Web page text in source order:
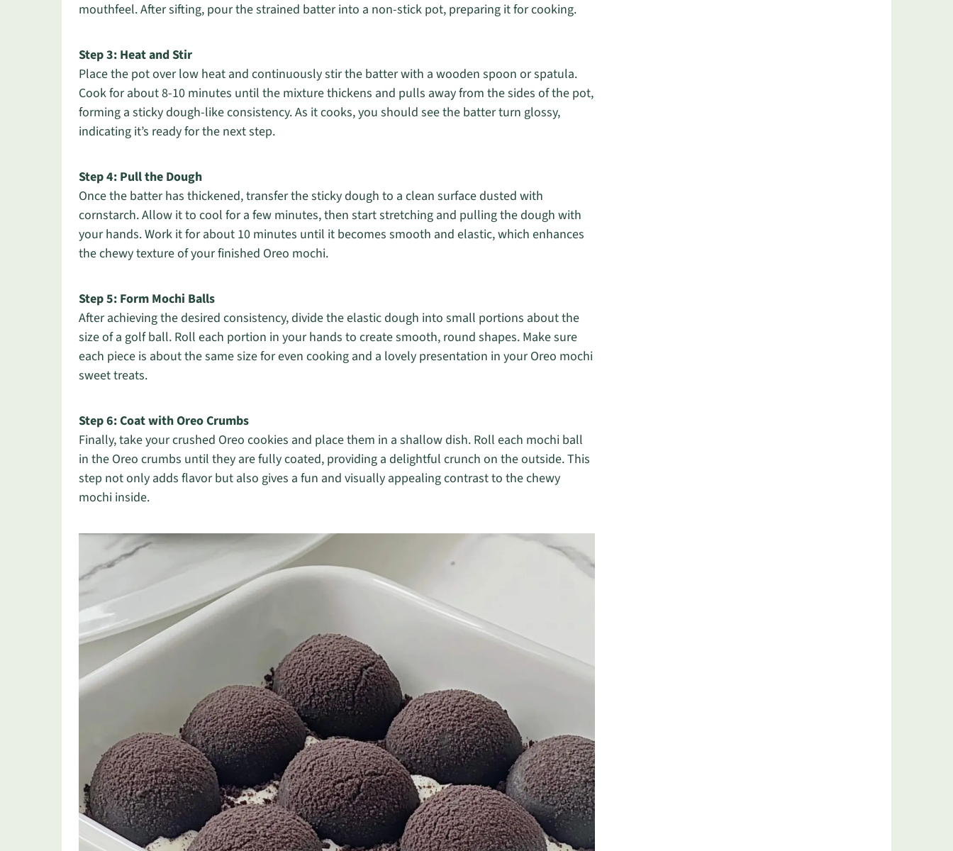
mouthfeel. After sifting, pour the strained batter into a non-stick pot, preparing it for cooking.
Step 3: Heat and Stir
Place the pot over low heat and continuously stir the batter with a wooden spoon or spatula.
Cook for about 8-10 minutes until the mixture thickens and pulls away from the sides of the pot,
forming a sticky dough-like consistency. As it cooks, you should see the batter turn glossy,
indicating it’s ready for the next step.
Step 4: Pull the Dough
Once the batter has thickened, transfer the sticky dough to a clean surface dusted with
cornstarch. Allow it to cool for a few minutes, then start stretching and pulling the dough with
your hands. Work it for about 10 minutes until it becomes smooth and elastic, which enhances
the chewy texture of your finished Oreo mochi.
Step 5: Form Mochi Balls
After achieving the desired consistency, divide the elastic dough into small portions about the
size of a golf ball. Roll each portion in your hands to create smooth, round shapes. Make sure
each piece is about the same size for even cooking and a lovely presentation in your Oreo mochi
sweet treats.
Step 6: Coat with Oreo Crumbs
Finally, take your crushed Oreo cookies and place them in a shallow dish. Roll each mochi ball
in the Oreo crumbs until they are fully coated, providing a delightful crunch on the outside. This
step not only adds flavor but also gives a fun and visually appealing contrast to the chewy
mochi inside.